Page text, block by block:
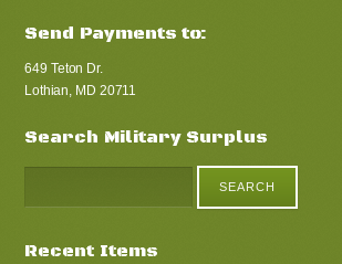
Send Payments to:
649 Teton Dr.
Lothian, MD 20711
Search Military Surplus
Recent Items